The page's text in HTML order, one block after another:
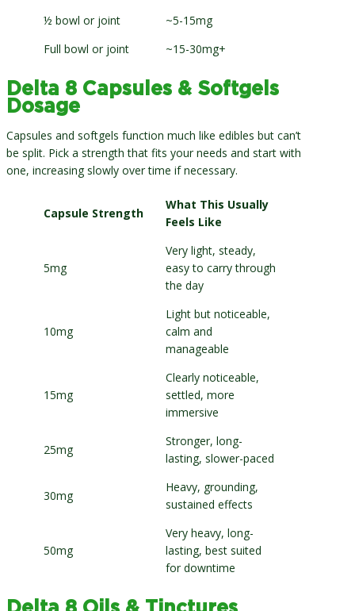
½ bowl or joint
~5-15mg
Full bowl or joint
~15-30mg+
Delta 8 Capsules & Softgels
Dosage
Capsules and softgels function much like edibles but can’t
be split. Pick a strength that fits your needs and start with
one, increasing slowly over time if necessary.
Capsule Strength
What This Usually
Feels Like
5mg
Very light, steady,
easy to carry through
the day
10mg
Light but noticeable,
calm and
manageable
15mg
Clearly noticeable,
settled, more
immersive
25mg
Stronger, long-
lasting, slower-paced
30mg
Heavy, grounding,
sustained effects
50mg
Very heavy, long-
lasting, best suited
for downtime